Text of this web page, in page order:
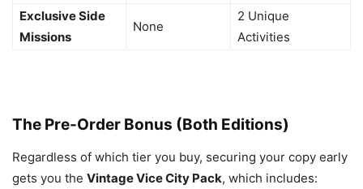
Exclusive Side
Missions
None
2 Unique
Activities
The Pre-Order Bonus (Both Editions)
Regardless of which tier you buy, securing your copy early
gets you the Vintage Vice City Pack, which includes: